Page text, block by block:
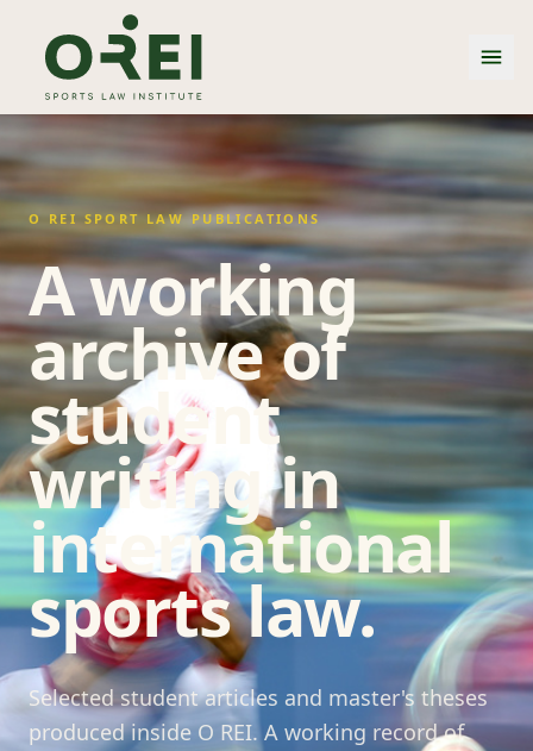
O REI SPORT LAW PUBLICATIONS
A working
archive of
student
writing in
international
sports law.
Selected student articles and master's theses
produced inside O REI. A working record of